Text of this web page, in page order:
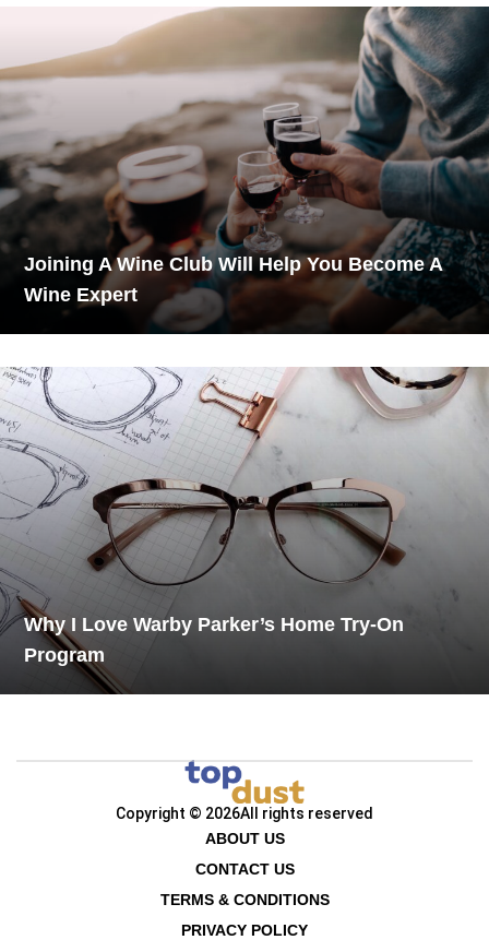
Joining A Wine Club Will Help You Become A
Wine Expert
Why I Love Warby Parker’s Home Try-On
Program
Copyright © 2026All rights reserved
ABOUT US
CONTACT US
TERMS & CONDITIONS
PRIVACY POLICY